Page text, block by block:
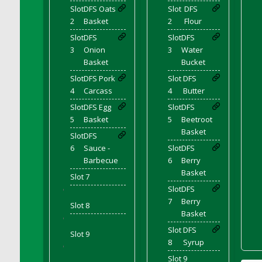
Bucket
DFS Caramelized Syrup Sweet Potatoes
DFS Carrot Basket
DFS Carrot Cake
DFS Carrot Cupcake
DFS Carved Wooden Hedgehog
DFS Carved Wooden Horse
DFS Catnip Beef Stew
DFS Catnip Cappuccino with Sprinkles
DFS Catnip Chocolate Chip Cookies
DFS Catnip Crookie
DFS Catnip Dark Chocolate Cookies
DFS Catnip Iced Kitty Cookies
DFS Catnip Muffins
DFS Chair Back
Slot
2
DFS Oats
Basket
Slot
3
DFS
Onion
Basket
Slot
4
DFS Pork
Carcass
Slot
5
DFS Egg
Basket
Slot
6
DFS
Sauce -
Barbecue
Slot 7
'
Slot 8
'
Slot 9
'
Slot
2
DFS
Flour
Slot
3
DFS
Water
Bucket
Slot
4
DFS
Butter
Slot
5
DFS
Beetroot
Basket
Slot
6
DFS
Berry
Basket
Slot
7
DFS
Berry
Basket
Slot
8
DFS
Syrup
Slot 9